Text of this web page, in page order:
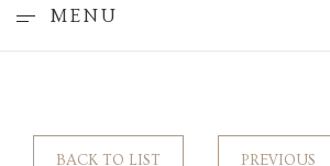
MENU
BACK TO LIST PREVIOUS